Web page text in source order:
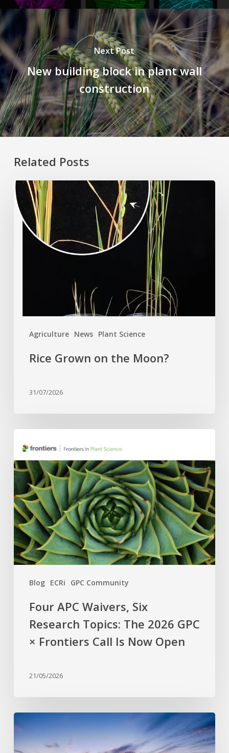
Next Post
New building block in plant wall
construction
Related Posts
Agriculture News Plant Science
Rice
Grown
on
the
Moon?
Rice Grown on the Moon?
31/07/2026
Blog ECRi GPC Community
APC
Waivers,
Six
Research
Topics:
The
2026
GPC
×
Now
Open
Four APC Waivers, Six
Research Topics: The 2026 GPC
× Frontiers Call Is Now Open
21/05/2026
Why
are
stress-